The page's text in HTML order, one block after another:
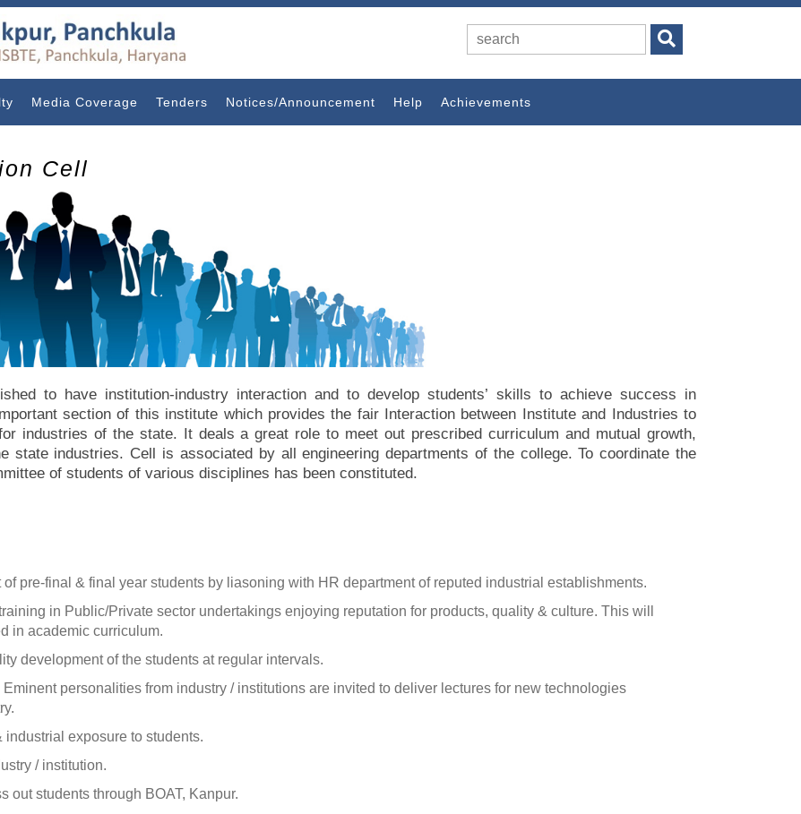
Media Coverage Tenders Notices/Announcement Help Achievements
Cell
to have institution-industry interaction and to develop students’ skills to achieve success in
section of this institute which provides the fair Interaction between Institute and Industries to
industries of the state. It deals a great role to meet out prescribed curriculum and mutual growth,
state industries. Cell is associated by all engineering departments of the college. To coordinate the
of students of various disciplines has been constituted.
pre-final & final year students by liasoning with HR department of reputed industrial establishments.
in Public/Private sector undertakings enjoying reputation for products, quality & culture. This will
in academic curriculum.
development of the students at regular intervals.
personalities from industry / institutions are invited to deliver lectures for new technologies
exposure to students.
/ institution.
out students through BOAT, Kanpur.